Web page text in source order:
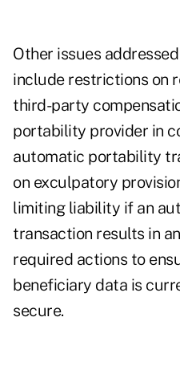
Other issues
include restrictions on
third-party
portability provider in
automatic portability
on exculpatory
limiting liability if an
transaction results in
required actions to
beneficiary data is
secure.